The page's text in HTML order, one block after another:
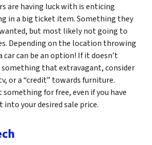
are having luck with is enticing
in a big ticket item. Something they
but most likely not going to
Depending on the location throwing
car can be an option! If it doesn’t
something that extravagant, consider
or a “credit” towards furniture.
for free, even if you have
your desired sale price.